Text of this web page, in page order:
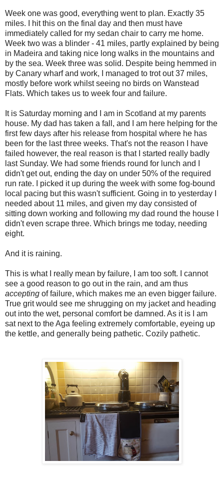
Week one was good, everything went to plan. Exactly 35
miles. I hit this on the final day and then must have
immediately called for my sedan chair to carry me home.
Week two was a blinder - 41 miles, partly explained by being
in Madeira and taking nice long walks in the mountains and
by the sea. Week three was solid. Despite being hemmed in
by Canary wharf and work, I managed to trot out 37 miles,
mostly before work whilst seeing no birds on Wanstead
Flats. Which takes us to week four and failure.
It is Saturday morning and I am in Scotland at my parents
house. My dad has taken a fall, and I am here helping for the
first few days after his release from hospital where he has
been for the last three weeks. That's not the reason I have
failed however, the real reason is that I started really badly
last Sunday. We had some friends round for lunch and I
didn't get out, ending the day on under 50% of the required
run rate. I picked it up during the week with some fog-bound
local pacing but this wasn't sufficient. Going in to yesterday I
needed about 11 miles, and given my day consisted of
sitting down working and following my dad round the house I
didn't even scrape three. Which brings me today, needing
eight.
And it is raining.
This is what I really mean by failure, I am too soft. I cannot
see a good reason to go out in the rain, and am thus
accepting of failure, which makes me an even bigger failure.
True grit would see me shrugging on my jacket and heading
out into the wet, personal comfort be damned. As it is I am
sat next to the Aga feeling extremely comfortable, eyeing up
the kettle, and generally being pathetic. Cozily pathetic.